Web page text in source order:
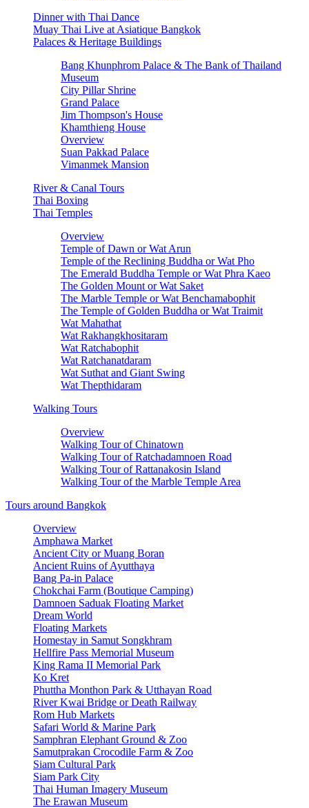
Dinner with Thai Dance
Muay Thai Live at Asiatique Bangkok
Palaces & Heritage Buildings
Bang Khunphrom Palace & The Bank of Thailand
Museum
City Pillar Shrine
Grand Palace
Jim Thompson's House
Khamthieng House
Overview
Suan Pakkad Palace
Vimanmek Mansion
River & Canal Tours
Thai Boxing
Thai Temples
Overview
Temple of Dawn or Wat Arun
Temple of the Reclining Buddha or Wat Pho
The Emerald Buddha Temple or Wat Phra Kaeo
The Golden Mount or Wat Saket
The Marble Temple or Wat Benchamabophit
The Temple of Golden Buddha or Wat Traimit
Wat Mahathat
Wat Rakhangkhositaram
Wat Ratchabophit
Wat Ratchanatdaram
Wat Suthat and Giant Swing
Wat Thepthidaram
Walking Tours
Overview
Walking Tour of Chinatown
Walking Tour of Ratchadamnoen Road
Walking Tour of Rattanakosin Island
Walking Tour of the Marble Temple Area
Tours around Bangkok
Overview
Amphawa Market
Ancient City or Muang Boran
Ancient Ruins of Ayutthaya
Bang Pa-in Palace
Chokchai Farm (Boutique Camping)
Damnoen Saduak Floating Market
Dream World
Floating Markets
Homestay in Samut Songkhram
Hellfire Pass Memorial Museum
King Rama II Memorial Park
Ko Kret
Phuttha Monthon Park & Utthayan Road
River Kwai Bridge or Death Railway
Rom Hub Markets
Safari World & Marine Park
Samphran Elephant Ground & Zoo
Samutprakan Crocodile Farm & Zoo
Siam Cultural Park
Siam Park City
Thai Human Imagery Museum
The Erawan Museum